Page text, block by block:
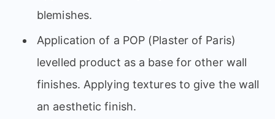
blemishes.
Application of a POP (Plaster of Paris)
levelled product as a base for other wall
finishes. Applying textures to give the wall
an aestheticfinish.